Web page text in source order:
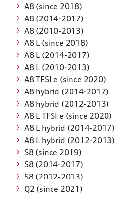
A8 (since 2018)
A8 (2014-2017)
A8 (2010-2013)
A8 L (since 2018)
A8 L (2014-2017)
A8 L (2010-2013)
A8 TFSI e (since 2020)
A8 hybrid (2014-2017)
A8 hybrid (2012-2013)
A8 L TFSI e (since 2020)
A8 L hybrid (2014-2017)
A8 L hybrid (2012-2013)
S8 (since 2019)
S8 (2014-2017)
S8 (2012-2013)
Q2 (since 2021)